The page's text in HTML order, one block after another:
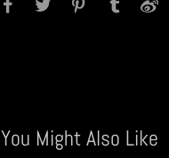
You Might Also Like